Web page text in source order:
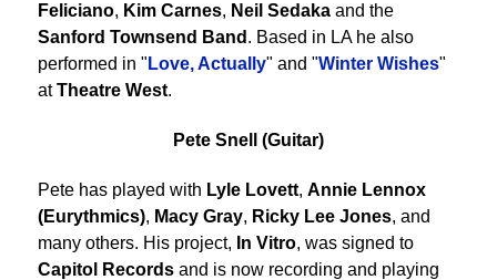
Feliciano, Kim Carnes, Neil Sedaka and the
Sanford Townsend Band . Based in LA he also
performed in " Love, Actually" and "Winter Wishes"
atTheatre West.
Pete Snell (Guitar)
Pete has played with Lyle Lovett, Annie Lennox
(Eurythmics), Macy Gray, Ricky Lee Jones, and
many others. His project, In Vitro, was signed to
Capitol Records and is now recording and playing